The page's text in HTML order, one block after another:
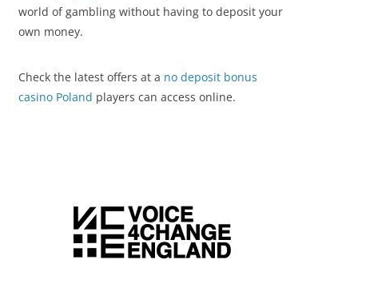
world of gambling without having to deposit your
own money.
Check the latest offers at a no deposit bonus
casino Poland players can access online.